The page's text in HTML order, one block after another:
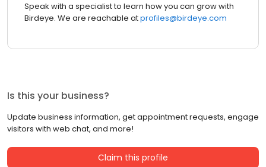
Speak with a specialist to learn how you can grow with
Birdeye. We are reachable atprofiles@birdeye.com
Is this your business?
Update business information, get appointment requests, engage
visitors with web chat, and more!
Claim this profile